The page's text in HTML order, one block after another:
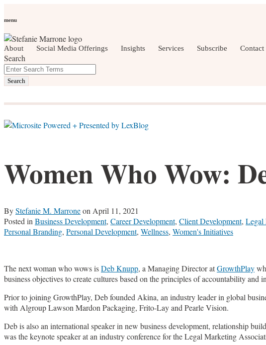
to
menu
About Social Media Offerings Insights Services Subscribe Contact
Search
Close
Enter
Search
Terms
Search
Women Who Wow
social media, business development, branding,
Women Who Wow:
ByStefanie M. Marroneon April 11, 2021
Posted in Business Development, Career Development, Client Development, Legal
Personal Branding, Personal Development, Wellness, Women's Initiatives
The next woman who wows isDeb Knupp, a Managing Director atGrowthPlay
business objectives to create cultures based on the principles of accountability
Prior to joining GrowthPlay, Deb founded Akina, an industry leader in global
with Algroup Lawson Mardon Packaging, Frito-Lay and Pearle Vision.
Deb is also an international speaker in new business development, relationship
was the keynote speaker at an industry conference for the Legal Marketing